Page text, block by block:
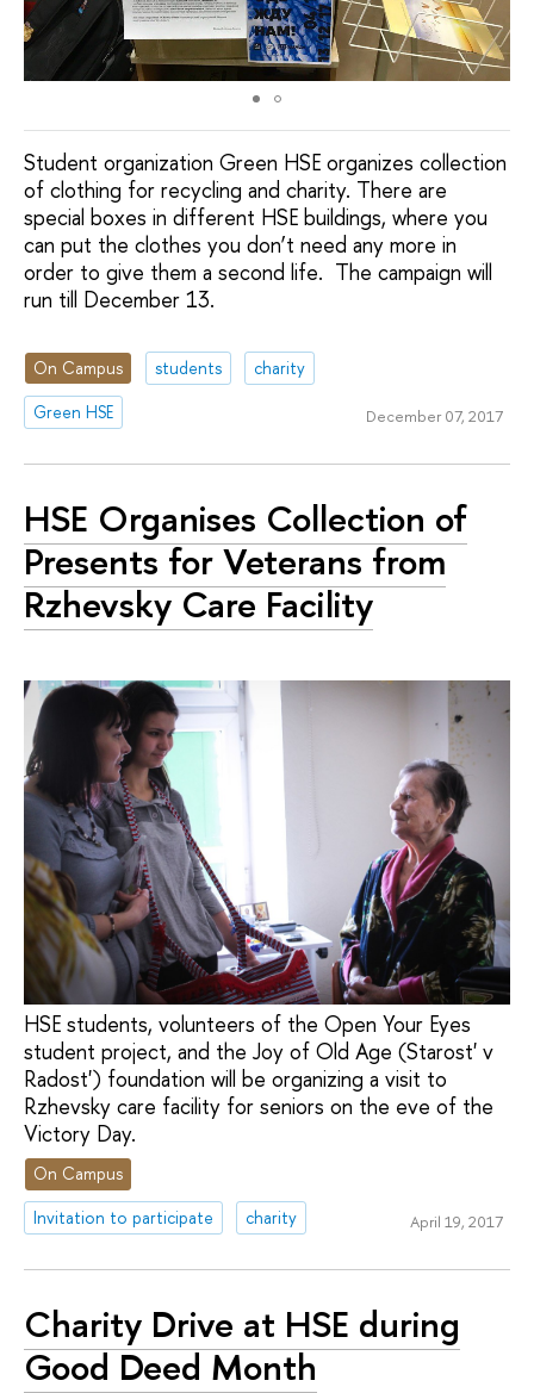
Student organization Green HSE organizes collection
of clothing for recycling and charity. There are
special boxes in different HSE buildings, where you
can put the clothes you don’t need any more in
order to give them a second life. The campaign will
run till December 13.
On Campus students
charity
Green HSE
December 07, 2017
HSE Organises Collection of
Presents for Veterans from
Rzhevsky Care Facility
HSE students, volunteers of the Open Your Eyes
student project, and the Joy of Old Age (Starost' v
Radost') foundation will be organizing a visit to
Rzhevsky care facility for seniors on the eve of the
Victory Day.
On Campus
Invitation to participate
charity April 19, 2017
Charity Drive at HSE during
Good Deed Month